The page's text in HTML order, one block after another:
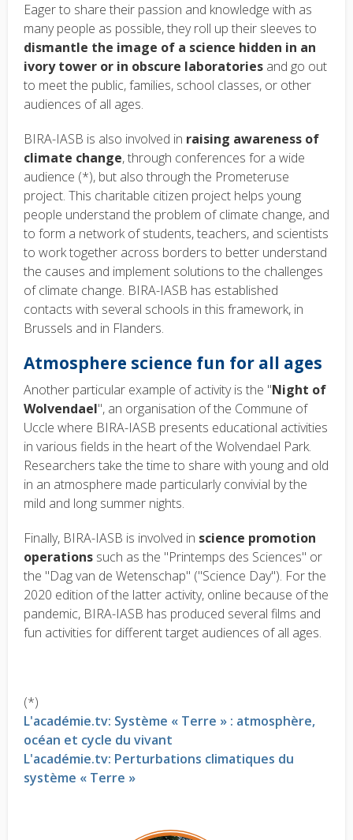
Eager to share their passion and knowledge with as
many people as possible, they roll up their sleeves to
dismantle the image of a science hidden in an
ivory tower or in obscure laboratories and go out
to meet the public, families, school classes, or other
audiences of all ages.
BIRA-IASB is also involved in raising awareness of
climate change, through conferences for a wide
audience (*), but also through the Prometeruse
project. This charitable citizen project helps young
people understand the problem of climate change, and
to form a network of students, teachers, and scientists
to work together across borders to better understand
the causes and implement solutions to the challenges
of climate change. BIRA-IASB has established
contacts with several schools in this framework, in
Brussels and in Flanders.
Atmosphere science fun for all ages
Another particular example of activity is the "Night of
Wolvendael", an organisation of the Commune of
Uccle where BIRA-IASB presents educational activities
in various fields in the heart of the Wolvendael Park.
Researchers take the time to share with young and old
in an atmosphere made particularly convivial by the
mild and long summer nights.
Finally, BIRA-IASB is involved in science promotion
operations such as the "Printemps des Sciences" or
the "Dag van de Wetenschap" ("Science Day"). For the
2020 edition of the latter activity, online because of the
pandemic, BIRA-IASB has produced several films and
fun activities for different target audiences of all ages.
(*)
L'académie.tv: Système « Terre » : atmosphère,
océan et cycle du vivant
L'académie.tv: Perturbations climatiques du
système « Terre »